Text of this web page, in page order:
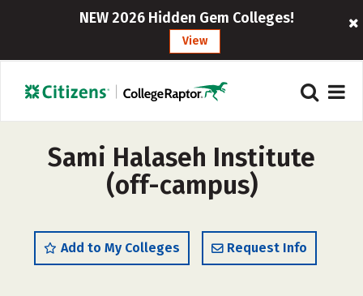
NEW 2026 Hidden Gem Colleges!
View
Sami Halaseh Institute
(off-campus)
Add to My Colleges Request Info